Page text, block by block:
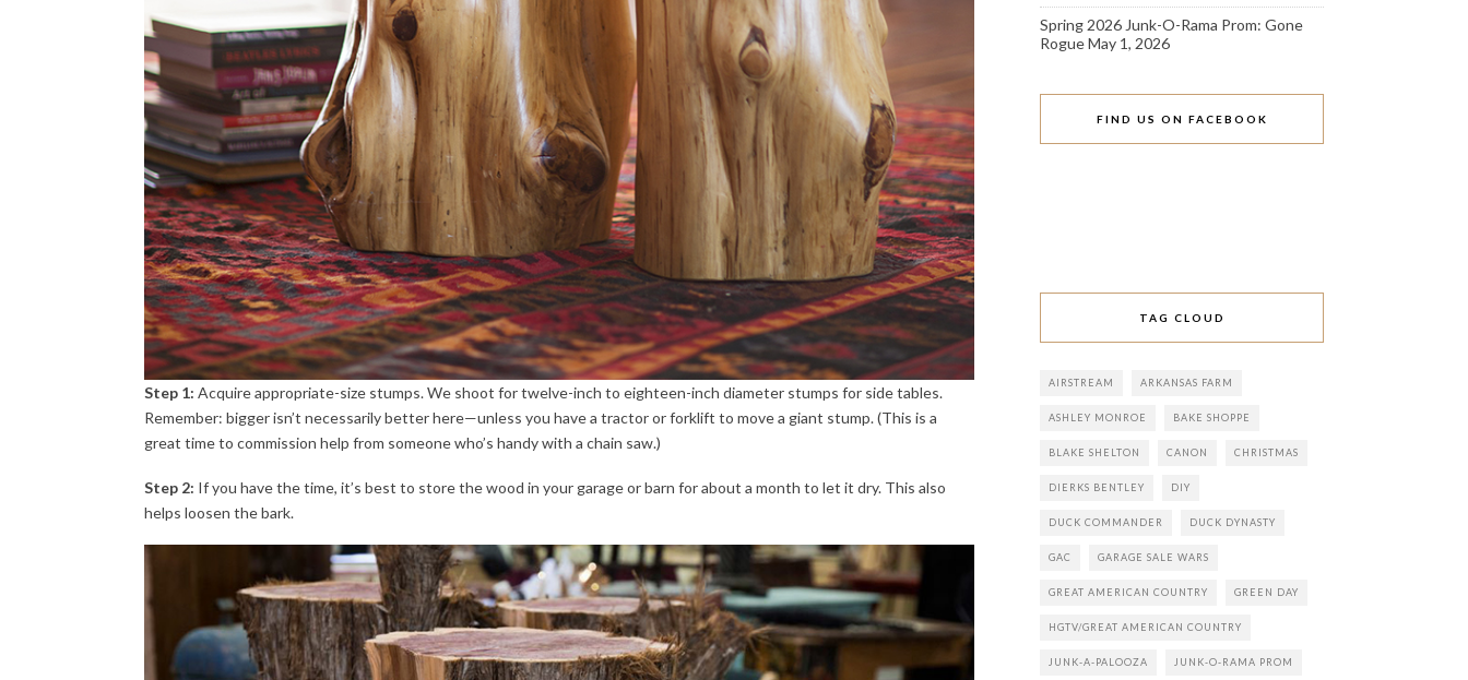
Step 1: Acquire appropriate-size stumps. We shoot for twelve-inch to eighteen-inch diameter stumps for side tables.
Remember: bigger isn’t necessarily better here—unless you have a tractor or forklift to move a giant stump. (This is a
great time to commission help from someone who’s handy with a chain saw.)
Step 2: If you have the time, it’s best to store the wood in your garage or barn for about a month to let it dry. This also
helps loosen the bark.
Spring 2026 Junk-O-Rama Prom: Gone
RogueMay 1, 2026
FIND US ON FACEBOOK
TAG CLOUD
AIRSTREAM ARKANSAS FARM
ASHLEY MONROE BAKE SHOPPE
BLAKE SHELTON CANON CHRISTMAS
DIERKS BENTLEY DIY
DUCK COMMANDER DUCK DYNASTY
GAC GARAGE SALE WARS
GREAT AMERICAN COUNTRY GREEN DAY
HGTV/GREAT AMERICAN COUNTRY
JUNK-A-PALOOZA JUNK-O-RAMA PROM